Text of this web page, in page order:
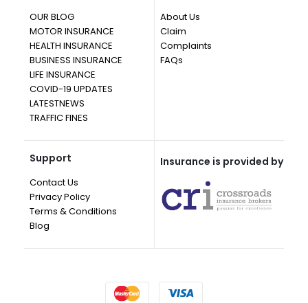
OUR BLOG
MOTOR INSURANCE
HEALTH INSURANCE
BUSINESS INSURANCE
LIFE INSURANCE
COVID-19 UPDATES
LATESTNEWS
TRAFFIC FINES
About Us
Claim
Complaints
FAQs
Support
Contact Us
Privacy Policy
Terms & Conditions
Blog
Insurance is provided by